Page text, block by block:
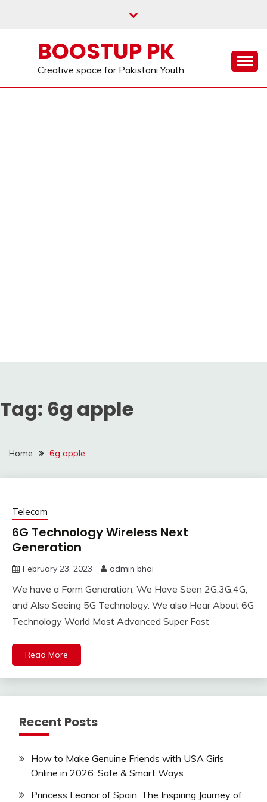
BOOSTUP PK
Creative space for Pakistani Youth
Tag: 6g apple
Home 6g apple
Telecom
6G Technology Wireless Next
Generation
February 23, 2023 admin bhai
We have a Form Generation, We Have Seen 2G,3G,4G,
and Also Seeing 5G Technology. We also Hear About 6G
Technology World Most Advanced Super Fast
Read More
Recent Posts
How to Make Genuine Friends with USA Girls
Online in 2026: Safe & Smart Ways
Princess Leonor of Spain: The Inspiring Journey of